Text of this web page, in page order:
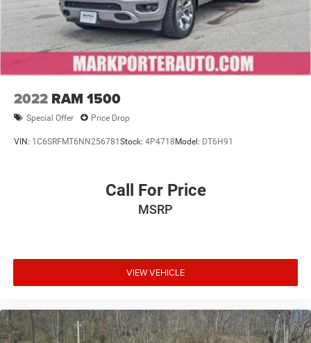
2022 RAM 1500
Special Offer Price Drop
VIN: 1C6SRFMT6NN256781 Stock: 4P4718 Model: DT6H91
Call For Price
MSRP
VIEW VEHICLE